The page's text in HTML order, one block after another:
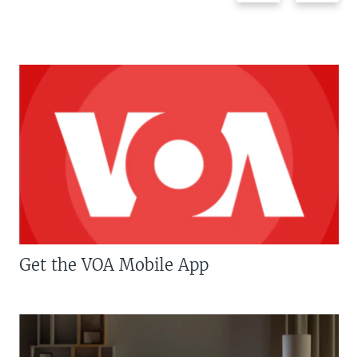
Get the VOA Mobile App